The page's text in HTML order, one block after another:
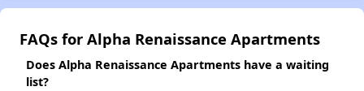
FAQs for Alpha Renaissance Apartments
Does Alpha Renaissance Apartments have a waiting
list?